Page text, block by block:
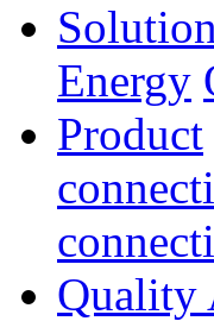
Solution
Energy
Product
Quality